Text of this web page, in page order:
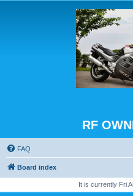
RF
FAQ
Board index
It is currently Fri